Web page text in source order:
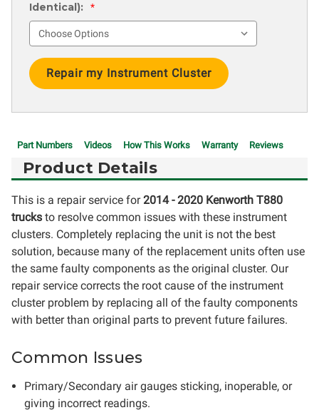
Identical):
*
Current
Stock:
Part Numbers Videos How This Works Warranty Reviews
Product Details
This is a repair service for2014 - 2020 Kenworth T880
trucks to resolve common issues with these instrument
clusters. Completely replacing the unit is not the best
solution, because many of the replacement units often use
the same faulty components as the original cluster. Our
repair service corrects the root cause of the instrument
cluster problem by replacing all of the faulty components
with better than original parts to prevent future failures.
Common Issues
Primary/Secondary air gauges sticking, inoperable, or
giving incorrect readings.